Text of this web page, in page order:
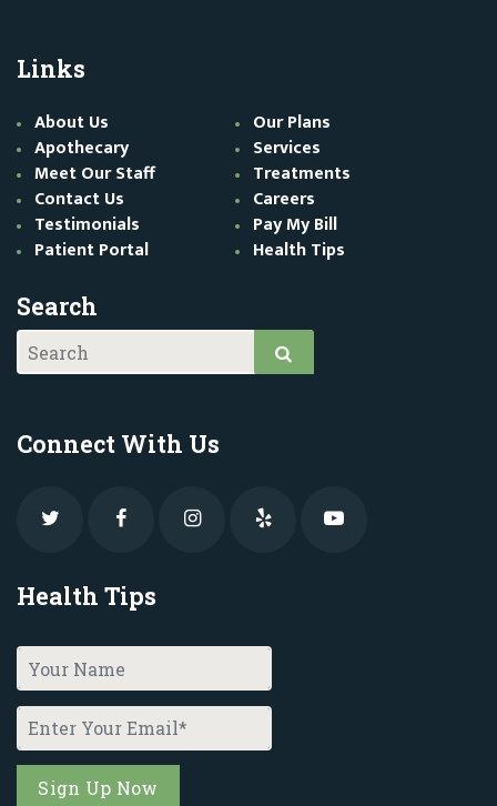
Links
About Us
Our Plans
Apothecary
Services
Meet Our Staff
Treatments
Contact Us
Careers
Testimonials
Pay My Bill
Patient Portal
Health Tips
Search
Connect With Us
Health Tips